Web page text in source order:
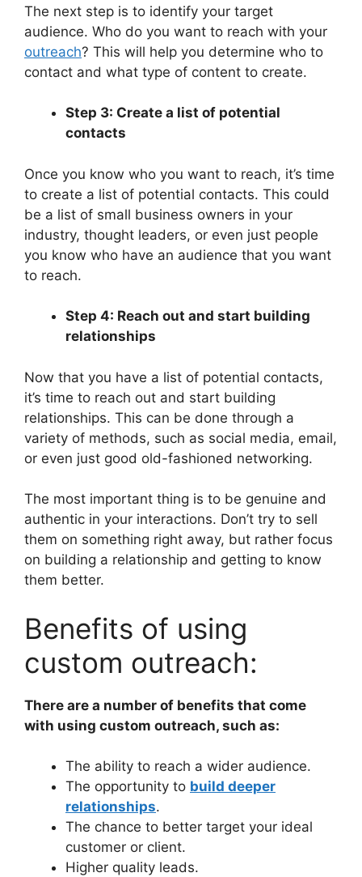
The next step is to identify your target
audience. Who do you want to reach with your
outreach? This will help you determine who to
contact and what type of content to create.
Step 3: Create a list of potential
contacts
Once you know who you want to reach, it’s time
to create a list of potential contacts. This could
be a list of small business owners in your
industry, thought leaders, or even just people
you know who have an audience that you want
to reach.
Step 4: Reach out and start building
relationships
Now that you have a list of potential contacts,
it’s time to reach out and start building
relationships. This can be done through a
variety of methods, such as social media, email,
or even just good old-fashioned networking.
The most important thing is to be genuine and
authentic in your interactions. Don’t try to sell
them on something right away, but rather focus
on building a relationship and getting to know
them better.
Benefits of using
custom outreach:
There are a number of benefits that come
with using custom outreach, such as:
The ability to reach a wider audience.
The opportunity to build deeper
relationships.
The chance to better target your ideal
customer or client.
Higher quality leads.